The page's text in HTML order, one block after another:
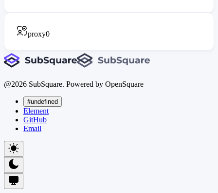
proxy0
@2026 SubSquare. Powered by OpenSquare
#undefined
Element
GitHub
Email